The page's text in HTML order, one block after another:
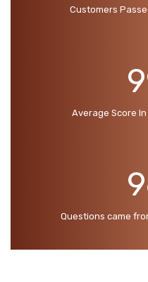
Customers
Average Score
Questions came